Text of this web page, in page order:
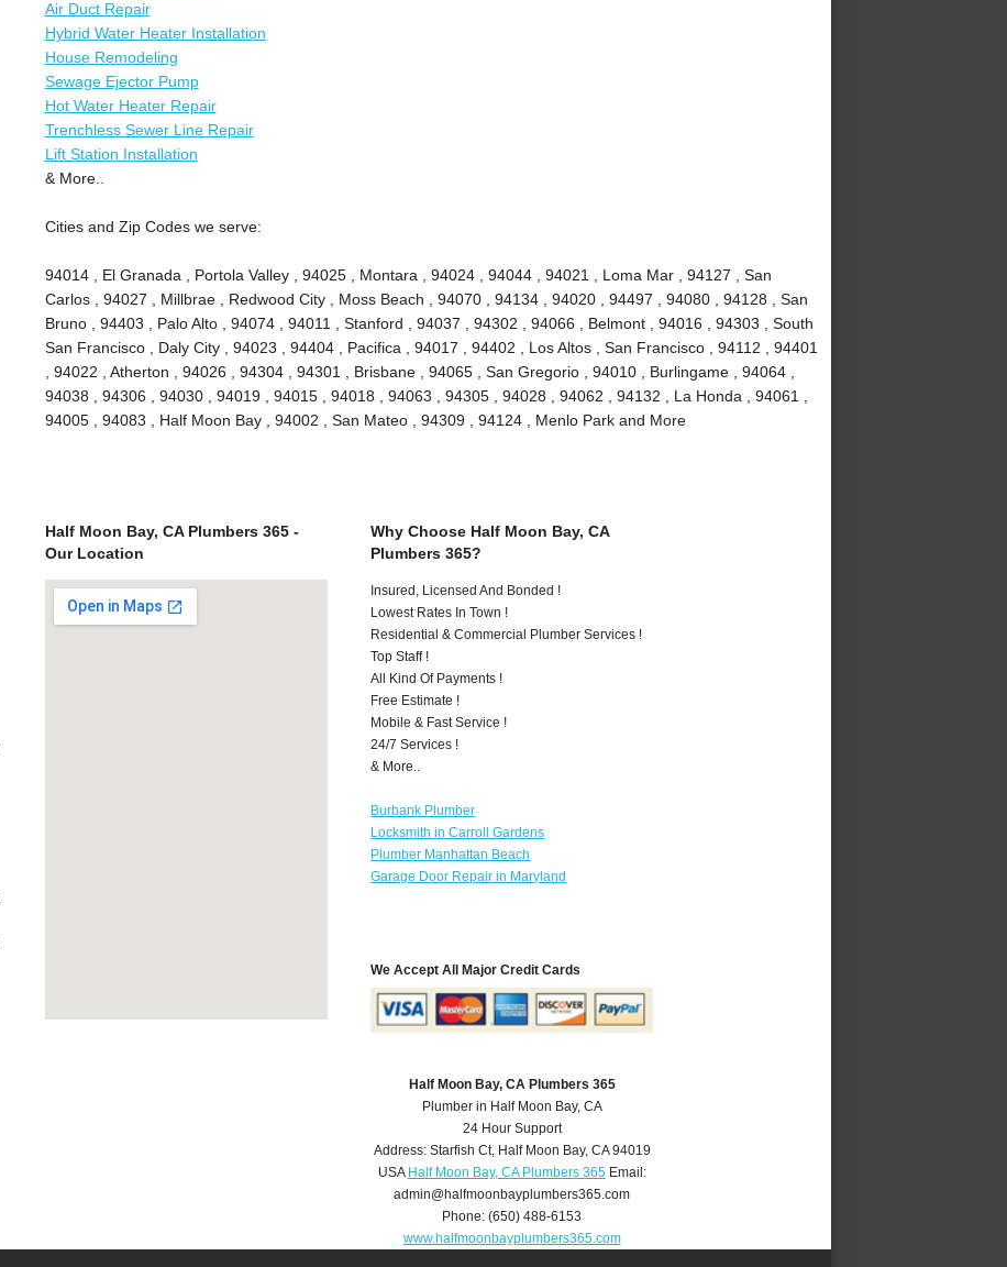
Air Duct Repair
Hybrid Water Heater Installation
House Remodeling
Sewage Ejector Pump
Hot Water Heater Repair
Trenchless Sewer Line Repair
Lift Station Installation
& More..
Cities and Zip Codes we serve:
94014 , El Granada , Portola Valley , 94025 , Montara , 94024 , 94044 , 94021 , Loma Mar , 94127 , San
Carlos , 94027 , Millbrae , Redwood City , Moss Beach , 94070 , 94134 , 94020 , 94497 , 94080 , 94128 , San
Bruno , 94403 , Palo Alto , 94074 , 94011 , Stanford , 94037 , 94302 , 94066 , Belmont , 94016 , 94303 , South
San Francisco , Daly City , 94023 , 94404 , Pacifica , 94017 , 94402 , Los Altos , San Francisco , 94112 , 94401
, 94022 , Atherton , 94026 , 94304 , 94301 , Brisbane , 94065 , San Gregorio , 94010 , Burlingame , 94064 ,
94038 , 94306 , 94030 , 94019 , 94015 , 94018 , 94063 , 94305 , 94028 , 94062 , 94132 , La Honda , 94061 ,
94005 , 94083 , Half Moon Bay , 94002 , San Mateo , 94309 , 94124 , Menlo Park and More
Half Moon Bay, CA Plumbers 365 -
Our Location
Why Choose Half Moon Bay, CA
Plumbers 365?
Insured, Licensed And Bonded !
Lowest Rates In Town !
Residential & Commercial Plumber Services !
Top Staff !
All Kind Of Payments !
Free Estimate !
Mobile & Fast Service !
24/7 Services !
& More..
Burbank Plumber
Locksmith in Carroll Gardens
Plumber Manhattan Beach
Garage Door Repair in Maryland
We Accept All Major Credit Cards
Half Moon Bay, CA Plumbers 365
Plumber in Half Moon Bay, CA
24 Hour Support
Address: Starfish Ct, Half Moon Bay, CA 94019
USA Half Moon Bay, CA Plumbers 365Email:
admin@halfmoonbayplumbers365.com
Phone:(650) 488-6153
www.halfmoonbayplumbers365.com